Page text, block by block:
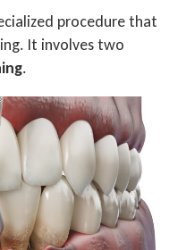
procedure that
It involves two
.